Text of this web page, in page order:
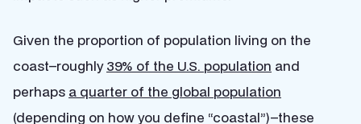
Given the proportion of population living on the
coast–roughly39% of the U.S. population and
perhaps a quarter of the global population
(depending on how you define “coastal”)–these